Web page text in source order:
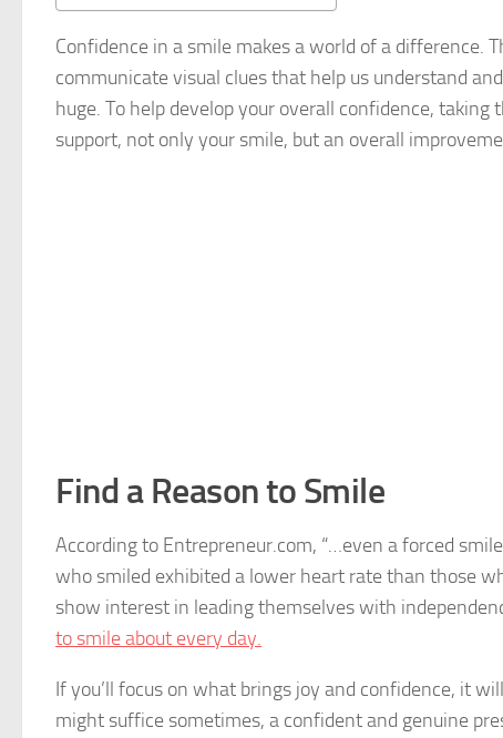
Confidence in a smile makes a world of a difference.
communicate visual clues that help us understand
huge. To help develop your overall confidence,
support, not only your smile, but an overall
Find a Reason to Smile
According to Entrepreneur.com, “…even a forced
who smiled exhibited a lower heart rate than those
show interest in leading themselves with
to smile about every day.
If you’ll focus on what brings joy and confidence, it
might suffice sometimes, a confident and genuine